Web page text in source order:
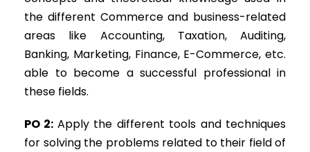
the different Commerce and business-related
areas like Accounting, Taxation, Auditing,
Banking, Marketing, Finance, E-Commerce, etc.
able to become a successful professional in
these fields.
PO 2: Apply the different tools and techniques
for solving the problems related to their field of